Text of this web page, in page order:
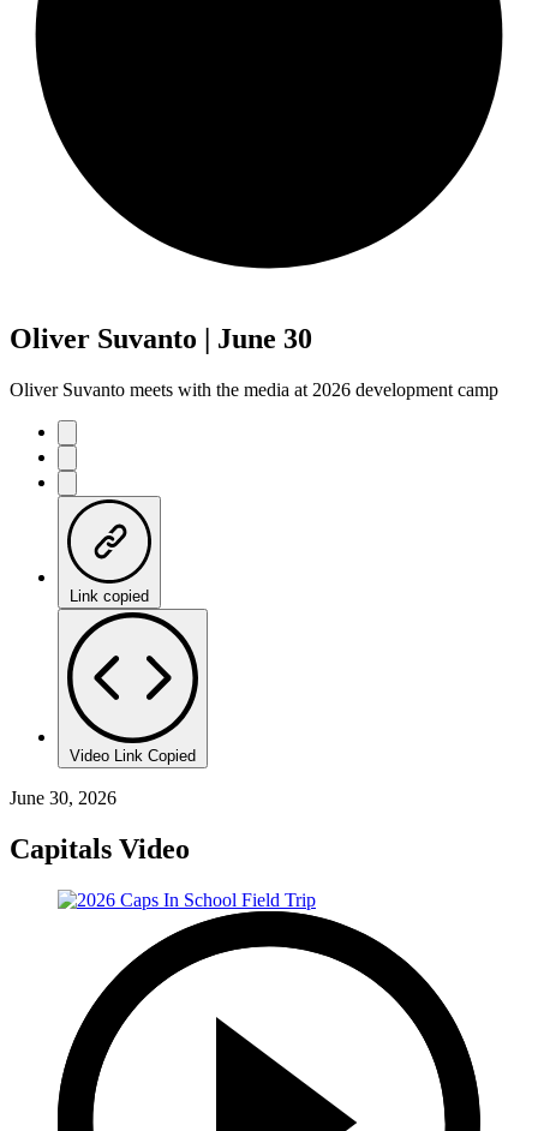
Oliver Suvanto | June 30
Oliver Suvanto meets with the media at 2026 development camp
Link copied
Video Link Copied
June 30, 2026
Capitals Video